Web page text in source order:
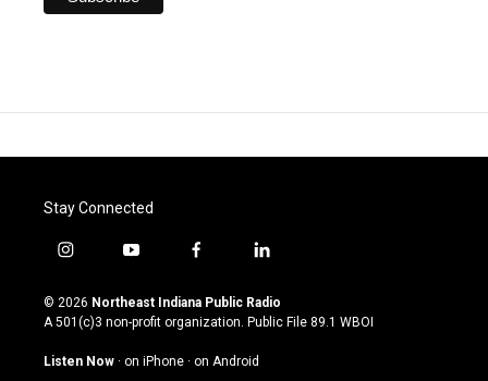
Stay Connected
i
s
t
g
y
u
t
u
b
f
c
e
o
l
n
k
© 2026 Northeast Indiana Public Radio
A 501(c)3 non-profit organization. Public File 89.1 WBOI
Listen Now · on iPhone · on Android